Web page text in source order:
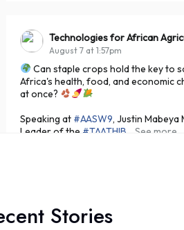
Technologies for African
August 7 at 1:57pm
Can staple crops hold the key to
Africa's health, food, and economic
at once?
Speaking at #AASW9, Justin Mabeya
Leader of the #TAATHIB See more
5 Stories